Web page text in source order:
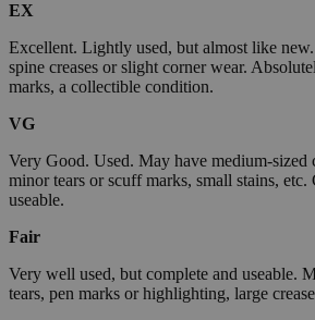
EX
Excellent. Lightly used, but almost like
spine creases or slight corner wear.
marks, a collectible condition.
VG
Very Good. Used. May have medium-sized
minor tears or scuff marks, small stains, etc.
useable.
Fair
Very well used, but complete and useable.
tears, pen marks or highlighting, large